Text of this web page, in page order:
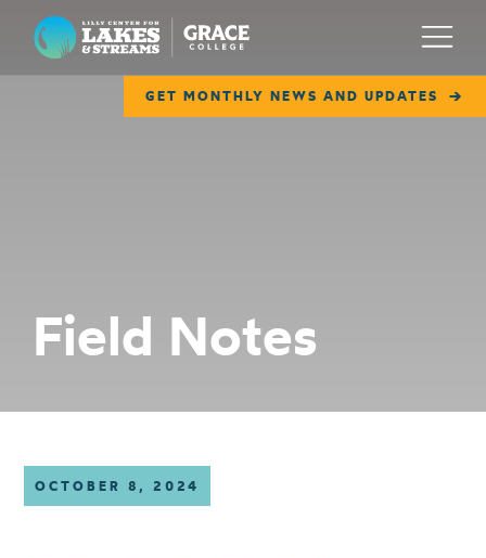
Lilly Center for Lakes & Streams
GET MONTHLY NEWS AND UPDATES
Menu
COLLABORATE
Field Notes
OCTOBER 8, 2024